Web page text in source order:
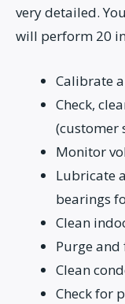
very detailed.
will perform 20
Calibrate
Check,
(customer
Monitor
Lubricate
bearings
Clean
Purge
Clean
Check for